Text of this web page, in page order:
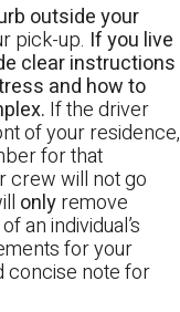
outside your
pick-up. If you live
clear instructions
and how to
If the driver
of your residence,
for that
crew will not go
onlyremove
an individual’s
for your
concise note for